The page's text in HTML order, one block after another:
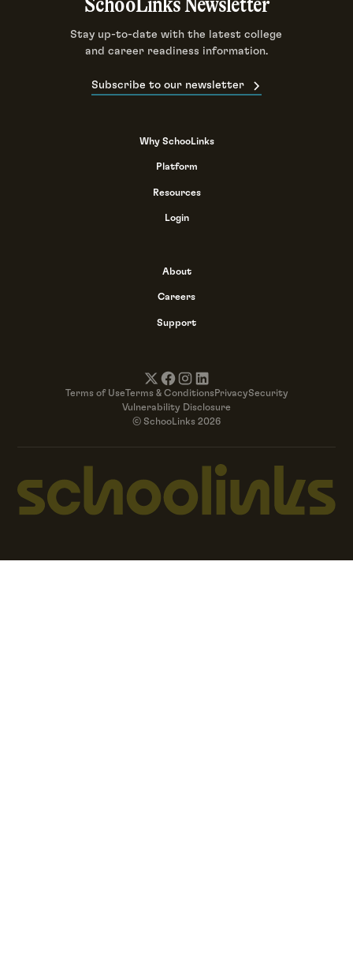
Stay up-to-date with the latest college
and career readiness information.
Subscribe to our newsletter
Why SchooLinks
Platform
Resources
Login
About
Careers
Support
Terms of Use Terms & ConditionsPrivacySecurity
Vulnerability Disclosure
© SchooLinks 2026